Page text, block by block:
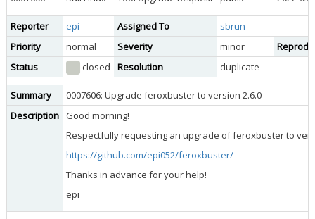
Reporter epi Assigned To
sbrun
Priority
normal Severity minor
Status
closed Resolution duplicate
Summary
0007606: Upgrade feroxbuster to version 2.6.0
Description
Good morning!
Respectfully requesting an upgrade of feroxbuster to
https://github.com/epi052/feroxbuster/
Thanks in advance for your help!
epi